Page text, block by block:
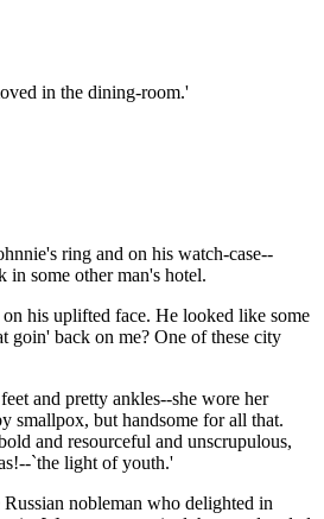
in the dining-room.'
ring and on his watch-case--
some other man's hotel.
his uplifted face. He looked like some
goin' back on me? One of these city
and pretty ankles--she wore her
smallpox, but handsome for all that.
and resourceful and unscrupulous,
`the light of youth.'
nobleman who delighted in